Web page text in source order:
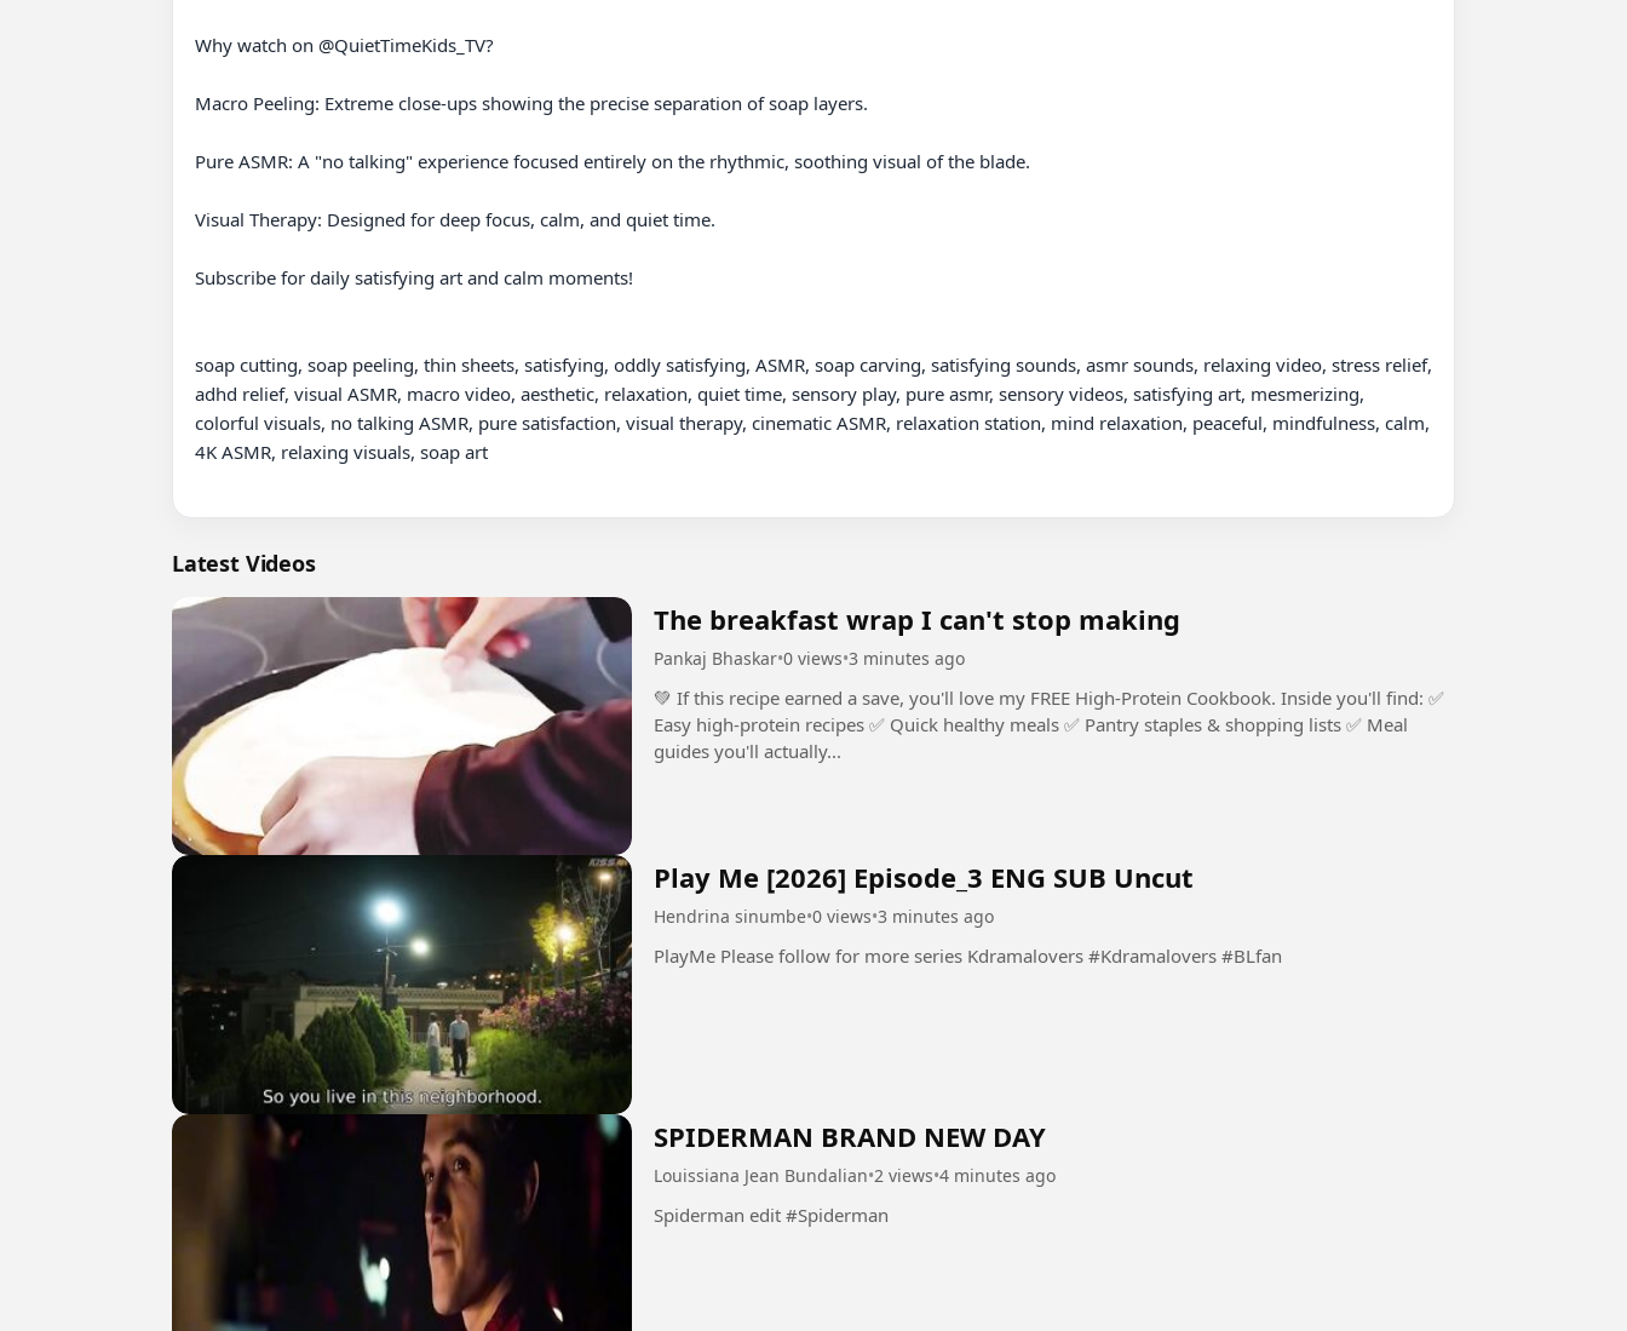
Why watch on @QuietTimeKids_TV?
Macro Peeling: Extreme close-ups showing the precise separation of soap layers.
Pure ASMR: A "no talking" experience focused entirely on the rhythmic, soothing visual of the blade.
Visual Therapy: Designed for deep focus, calm, and quiet time.
Subscribe for daily satisfying art and calm moments!
soap cutting, soap peeling, thin sheets, satisfying, oddly satisfying, ASMR, soap carving, satisfying sounds, asmr sounds, relaxing video, stress relief,
adhd relief, visual ASMR, macro video, aesthetic, relaxation, quiet time, sensory play, pure asmr, sensory videos, satisfying art, mesmerizing,
colorful visuals, no talking ASMR, pure satisfaction, visual therapy, cinematic ASMR, relaxation station, mind relaxation, peaceful, mindfulness, calm,
4K ASMR, relaxing visuals, soap art
Latest Videos
The breakfast wrap I can't stop making
Pankaj Bhaskar•0 views•3 minutes ago
💚 If this recipe earned a save, you'll love my FREE High-Protein Cookbook. Inside you'll find: ✅
Easy high-protein recipes ✅ Quick healthy meals ✅ Pantry staples & shopping lists ✅ Meal
guides you'll actually...
Play Me [2026] Episode_3 ENG SUB Uncut
Hendrina sinumbe•0 views•3 minutes ago
PlayMe Please follow for more series Kdramalovers #Kdramalovers #BLfan
SPIDERMAN BRAND NEW DAY
Louissiana Jean Bundalian•2 views•4 minutes ago
Spiderman edit #Spiderman